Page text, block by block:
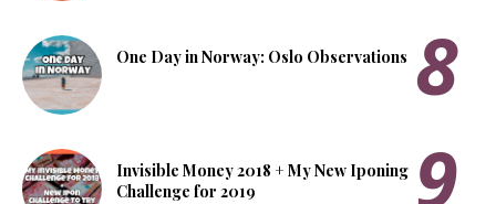
One Day in Norway: Oslo Observations
Invisible Money 2018 + My New Iponing
Challenge for 2019